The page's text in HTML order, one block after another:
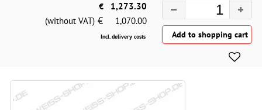
€
1,273.30
(without VAT) € 1,070.00
Incl. delivery costs